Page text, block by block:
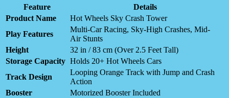
Feature
Details
Product Name
Hot Wheels Sky Crash Tower
Play Features
Multi-Car Racing, Sky-High Crashes, Mid-
Air Stunts
Height
32 in / 83 cm (Over 2.5 Feet Tall)
Storage Capacity Holds 20+ Hot Wheels Cars
Track Design
Looping Orange Track with Jump and Crash
Action
Booster
Motorized Booster Included